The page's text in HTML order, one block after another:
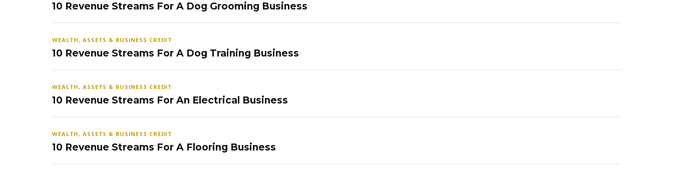
10 Revenue Streams For A Dog Grooming Business
WEALTH, ASSETS & BUSINESS CREDIT
10 Revenue Streams For A Dog Training Business
WEALTH, ASSETS & BUSINESS CREDIT
10 Revenue Streams For An Electrical Business
WEALTH, ASSETS & BUSINESS CREDIT
10 Revenue Streams For A Flooring Business